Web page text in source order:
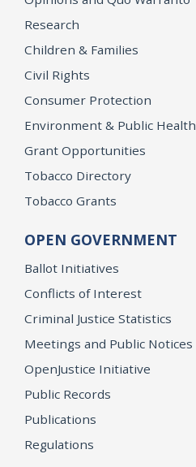
Research
Children & Families
Civil Rights
Consumer Protection
Environment & Public Health
Grant Opportunities
Tobacco Directory
Tobacco Grants
OPEN GOVERNMENT
Ballot Initiatives
Conflicts of Interest
Criminal Justice Statistics
Meetings and Public Notices
OpenJustice Initiative
Public Records
Publications
Regulations